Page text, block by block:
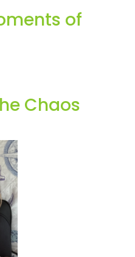
of
Chaos